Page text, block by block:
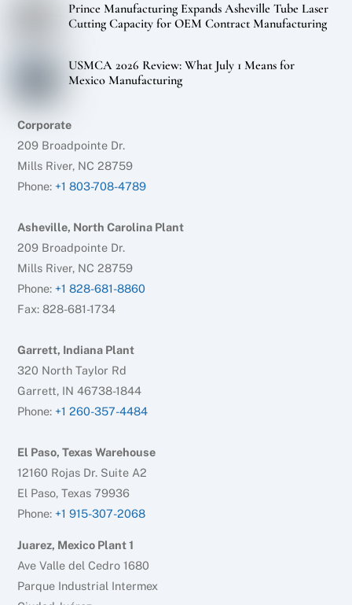
Prince Manufacturing Expands Asheville Tube Laser
Cutting Capacity for OEM Contract Manufacturing
USMCA 2026 Review: What July 1 Means for
Mexico Manufacturing
Corporate
209 Broadpointe Dr.
Mills River, NC 28759
Phone: +1 803-708-4789
Asheville, North Carolina Plant
209 Broadpointe Dr.
Mills River, NC 28759
Phone: +1 828-681-8860
Fax: 828-681-1734
Garrett, Indiana Plant
320 North Taylor Rd
Garrett, IN 46738-1844
Phone: +1 260-357-4484
El Paso, Texas Warehouse
12160 Rojas Dr. Suite A2
El Paso, Texas 79936
Phone: +1 915-307-2068
Juarez, Mexico Plant 1
Ave Valle del Cedro 1680
Parque Industrial Intermex